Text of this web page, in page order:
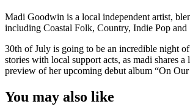
Madi Goodwin is a local independent artist,
including Coastal Folk, Country, Indie Pop and
30th of July is going to be an incredible night
stories with local support acts, as madi shares a
preview of her upcoming debut album “On
You may also like